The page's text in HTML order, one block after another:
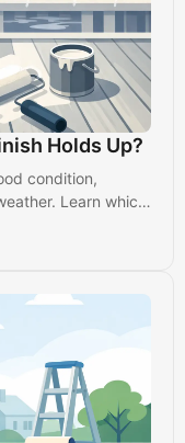
Holds Up?
condition,
Learn which